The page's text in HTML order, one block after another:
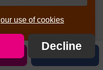
our use of cookies
Decline